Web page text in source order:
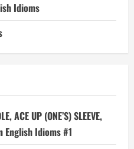
Idioms
ACE UP (ONE’S) SLEEVE,
English Idioms #1